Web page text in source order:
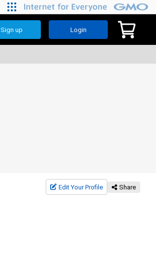
Sign up Login
Edit Your Profile Share